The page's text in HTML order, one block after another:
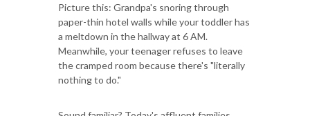
Picture this: Grandpa's snoring through
paper-thin hotel walls while your toddler has
a meltdown in the hallway at 6 AM.
Meanwhile, your teenager refuses to leave
the cramped room because there's "literally
nothing to do."